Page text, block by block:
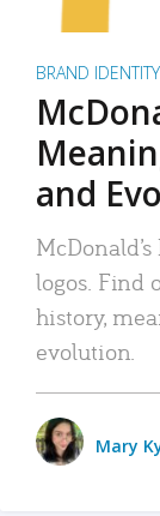
BRAND IDENTITY
and
logos. Find
history,
evolution.
Mary